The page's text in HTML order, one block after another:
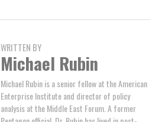
WRITTEN BY
Michael Rubin
Michael Rubin is a senior fellow at the American
Enterprise Institute and director of policy
analysis at the Middle East Forum. A former